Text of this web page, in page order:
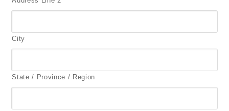
City
State / Province / Region